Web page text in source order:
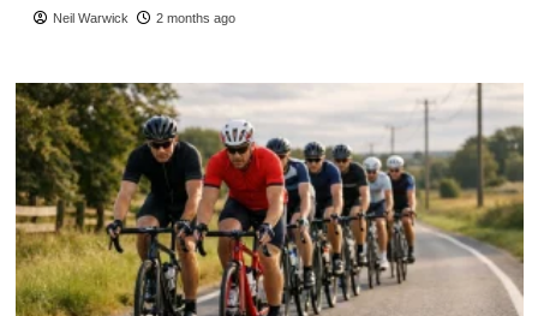
Neil Warwick 2 months ago